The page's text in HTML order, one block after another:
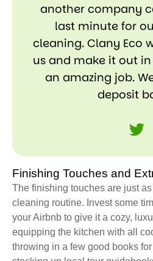
another company
last minute for
cleaning. Clany Eco
us and make it out
an amazing job.
deposit
Finishing Touches and
The finishing touches are just
cleaning routine. Invest some
your Airbnb to give it a cozy,
equipping the kitchen with all
throwing in a few good books